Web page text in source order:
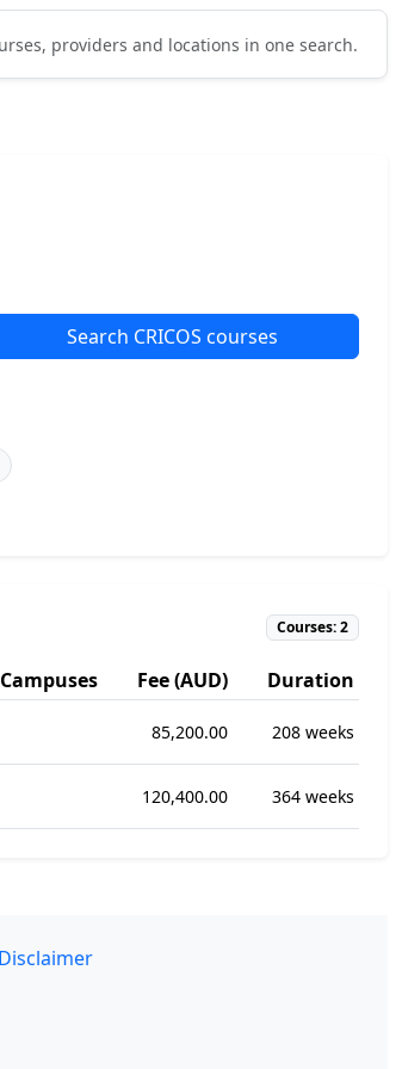
providers and locations in one search.
Search CRICOS courses
Courses: 2
Campuses Fee (AUD)
Duration
85,200.00 208 weeks
120,400.00 364 weeks
Disclaimer